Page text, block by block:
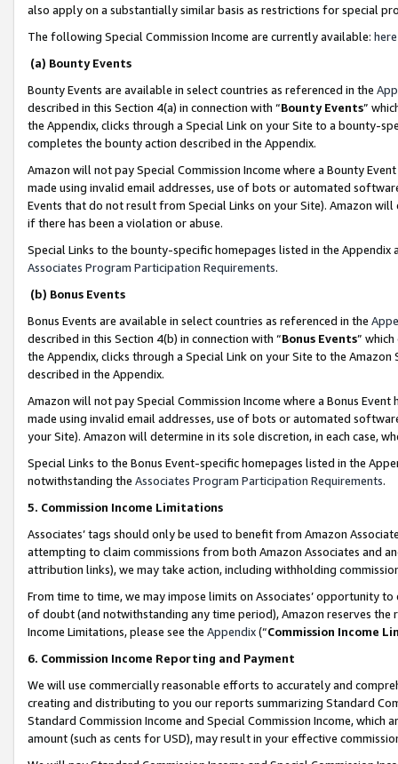
also apply on a substantially similar basis as restrictions for special
The following Special Commission Income are currently available: here
(a) Bounty Events
Bounty Events are available in select countries as referenced in the
described in this Section 4(a) in connection with “Bounty Events”
the Appendix, clicks through a Special Link on your Site to a bounty-
completes the bounty action described in the Appendix.
Amazon will not pay Special Commission Income where a Bounty
made using invalid email addresses, use of bots or automated
Events that do not result from Special Links on your Site). Amazon
if there has been a violation or abuse.
Special Links to the bounty-specific homepages listed in the
Associates Program Participation Requirements.
(b) Bonus Events
Bonus Events are available in select countries as referenced in the
described in this Section 4(b) in connection with “Bonus Events”
the Appendix, clicks through a Special Link on your Site to the
described in the Appendix.
Amazon will not pay Special Commission Income where a Bonus
made using invalid email addresses, use of bots or automated
your Site). Amazon will determine in its sole discretion, in each case,
Special Links to the Bonus Event-specific homepages listed in the
notwithstanding the Associates Program Participation Requirements.
5. Commission Income Limitations
Associates’ tags should only be used to benefit from Amazon
attempting to claim commissions from both Amazon Associates and
attribution links), we may take action, including withholding
From time to time, we may impose limits on Associates’ opportunity
of doubt (and notwithstanding any time period), Amazon reserves
Income Limitations, please see the Appendix(“Commission Income
6. Commission Income Reporting and Payment
We will use commercially reasonable efforts to accurately and
creating and distributing to you our reports summarizing Standard
Standard Commission Income and Special Commission Income,
amount (such as cents for USD), may result in your effective